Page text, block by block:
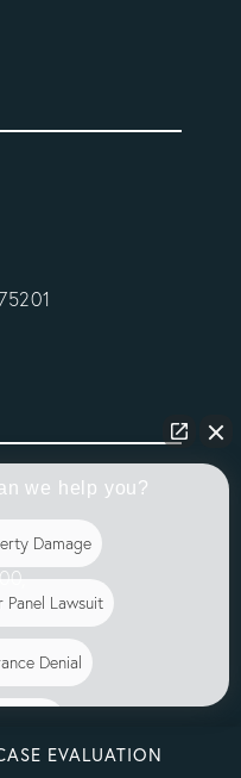
EVALUATION
LLP a phone
LLP a phone
LLP a phone
we help you?
Action
Scroll